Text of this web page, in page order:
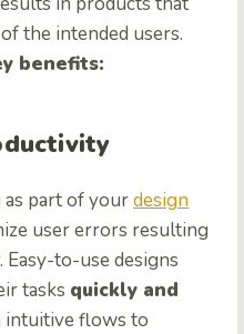
the intended users.
benefits:
part of yourdesign
user errors resulting
to-use designs
tasks quickly and
intuitive flows to